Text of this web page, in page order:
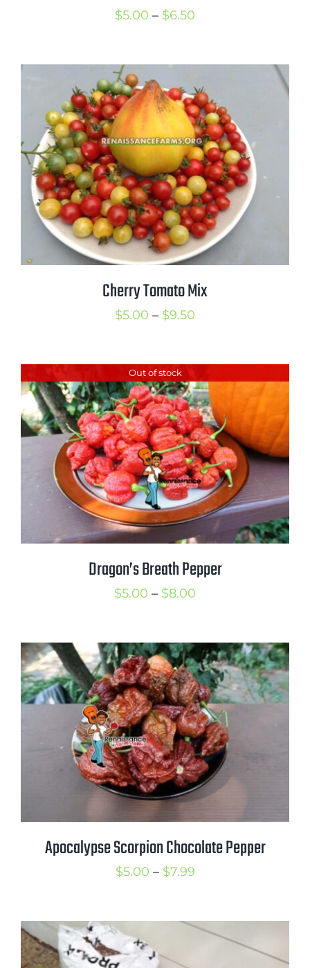
$5.00 – $6.50
$6.50
Cherry Tomato Mix
$5.00 – $9.50
through
$9.50
Out of stock
Dragon’s Breath Pepper
$5.00 – $8.00
through
$8.00
Apocalypse Scorpion Chocolate Pepper
$5.00 – $7.99Price
through